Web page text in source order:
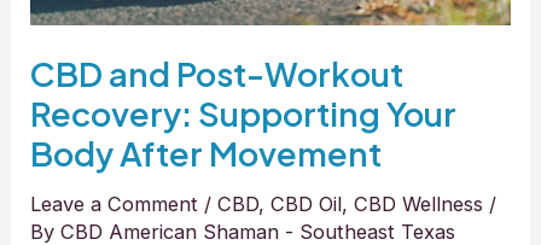
CBD and Post-Workout
Recovery: Supporting Your
Body After Movement
Leave a Comment /CBD,CBD Oil,CBD Wellness /
ByCBD American Shaman - Southeast Texas
Movement